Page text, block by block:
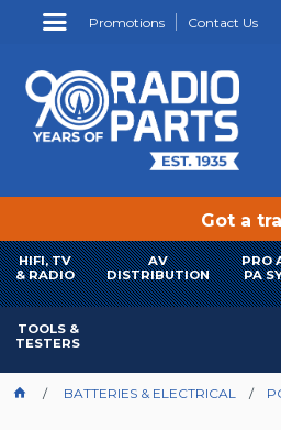
Promotions Contact Us
Got a
HIFI, TV
& RADIO
AV
DISTRIBUTION
PRO
PA
TOOLS &
TESTERS
BATTERIES & ELECTRICAL